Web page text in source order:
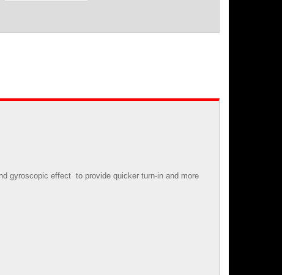
gyroscopic effect to provide quicker turn-in and more